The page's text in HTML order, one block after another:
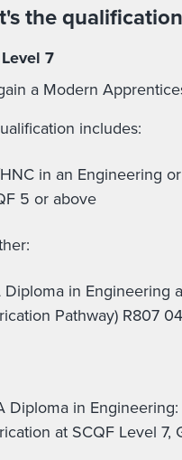
the
7
a Modern
includes:
in an Engineering
5 or above
Diploma in Engineering
Pathway) R807
Diploma in
at SCQF Level 7,